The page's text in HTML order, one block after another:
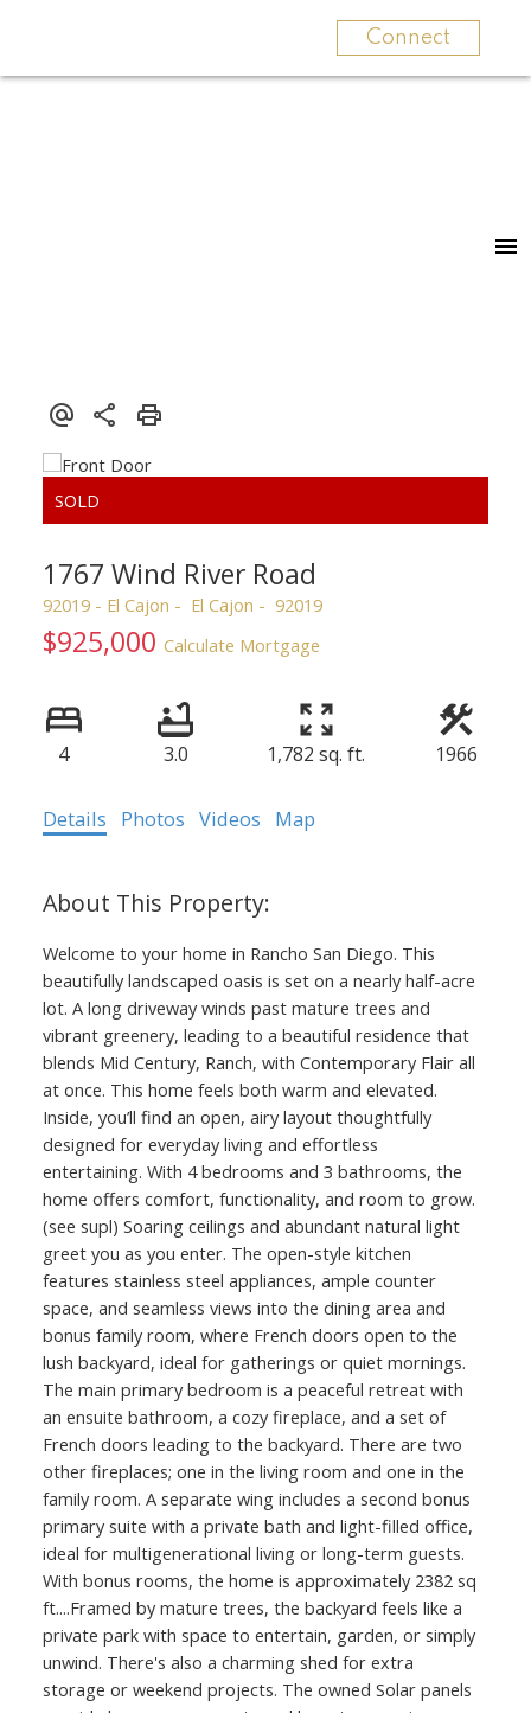
Connect
1767 Wind River Road
92019 - El Cajon El Cajon 92019
$925,000 Calculate Mortgage
4 3.0 1,782 sq. ft. 1966
Details Photos Videos Map
Welcome to your home in Rancho San Diego. This
beautifully landscaped oasis is set on a nearly half-acre
lot. A long driveway winds past mature trees and
vibrant greenery, leading to a beautiful residence that
blends Mid Century, Ranch, with Contemporary Flair all
at once. This home feels both warm and elevated.
Inside, you’ll find an open, airy layout thoughtfully
designed for everyday living and effortless
entertaining. With 4 bedrooms and 3 bathrooms, the
home offers comfort, functionality, and room to grow.
(see supl) Soaring ceilings and abundant natural light
greet you as you enter. The open-style kitchen
features stainless steel appliances, ample counter
space, and seamless views into the dining area and
bonus family room, where French doors open to the
lush backyard, ideal for gatherings or quiet mornings.
The main primary bedroom is a peaceful retreat with
an ensuite bathroom, a cozy fireplace, and a set of
French doors leading to the backyard. There are two
other fireplaces; one in the living room and one in the
family room. A separate wing includes a second bonus
primary suite with a private bath and light-filled office,
ideal for multigenerational living or long-term guests.
With bonus rooms, the home is approximately 2382 sq
ft....Framed by mature trees, the backyard feels like a
private park with space to entertain, garden, or simply
unwind. There's also a charming shed for extra
storage or weekend projects. The owned Solar panels